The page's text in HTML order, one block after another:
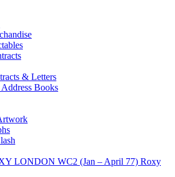
& Letters
Books
LONDON WC2 (Jan – April 77) Roxy